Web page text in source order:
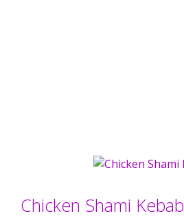
Chicken Shami Kebab